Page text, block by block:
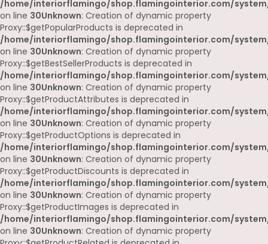
/home/interiorflamingo/shop.flamingointerior.com/
on line 30Unknown: Creation of dynamic property
Proxy::$getPopularProducts is deprecated in
/home/interiorflamingo/shop.flamingointerior.com/
on line 30Unknown: Creation of dynamic property
Proxy::$getBestSellerProducts is deprecated in
/home/interiorflamingo/shop.flamingointerior.com/
on line 30Unknown: Creation of dynamic property
Proxy::$getProductAttributes is deprecated in
/home/interiorflamingo/shop.flamingointerior.com/
on line 30Unknown: Creation of dynamic property
Proxy::$getProductOptions is deprecated in
/home/interiorflamingo/shop.flamingointerior.com/
on line 30Unknown: Creation of dynamic property
Proxy::$getProductDiscounts is deprecated in
/home/interiorflamingo/shop.flamingointerior.com/
on line 30Unknown: Creation of dynamic property
Proxy::$getProductImages is deprecated in
/home/interiorflamingo/shop.flamingointerior.com/
on line 30Unknown: Creation of dynamic property